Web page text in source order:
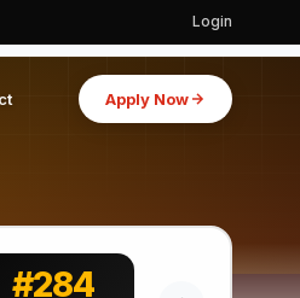
Login
Apply Now
#284